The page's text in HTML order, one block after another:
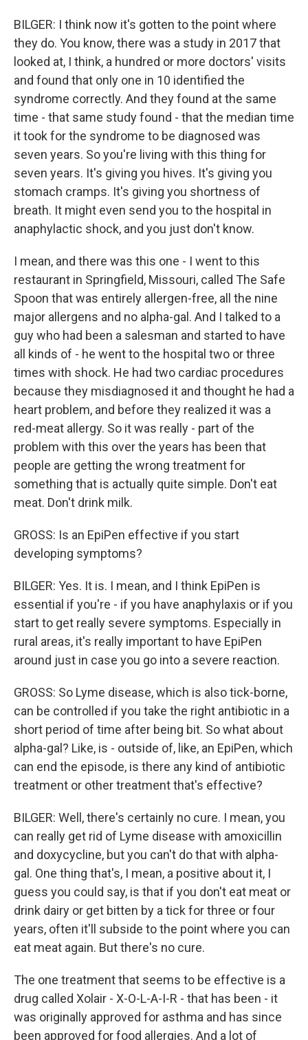
BILGER: I think now it's gotten to the point where
they do. You know, there was a study in 2017 that
looked at, I think, a hundred or more doctors' visits
and found that only one in 10 identified the
syndrome correctly. And they found at the same
time - that same study found - that the median time
it took for the syndrome to be diagnosed was
seven years. So you're living with this thing for
seven years. It's giving you hives. It's giving you
stomach cramps. It's giving you shortness of
breath. It might even send you to the hospital in
anaphylactic shock, and you just don't know.
I mean, and there was this one - I went to this
restaurant in Springfield, Missouri, called The Safe
Spoon that was entirely allergen-free, all the nine
major allergens and no alpha-gal. And I talked to a
guy who had been a salesman and started to have
all kinds of - he went to the hospital two or three
times with shock. He had two cardiac procedures
because they misdiagnosed it and thought he had a
heart problem, and before they realized it was a
red-meat allergy. So it was really - part of the
problem with this over the years has been that
people are getting the wrong treatment for
something that is actually quite simple. Don't eat
meat. Don't drink milk.
GROSS: Is an EpiPen effective if you start
developing symptoms?
BILGER: Yes. It is. I mean, and I think EpiPen is
essential if you're - if you have anaphylaxis or if you
start to get really severe symptoms. Especially in
rural areas, it's really important to have EpiPen
around just in case you go into a severe reaction.
GROSS: So Lyme disease, which is also tick-borne,
can be controlled if you take the right antibiotic in a
short period of time after being bit. So what about
alpha-gal? Like, is - outside of, like, an EpiPen, which
can end the episode, is there any kind of antibiotic
treatment or other treatment that's effective?
BILGER: Well, there's certainly no cure. I mean, you
can really get rid of Lyme disease with amoxicillin
and doxycycline, but you can't do that with alpha-
gal. One thing that's, I mean, a positive about it, I
guess you could say, is that if you don't eat meat or
drink dairy or get bitten by a tick for three or four
years, often it'll subside to the point where you can
eat meat again. But there's no cure.
The one treatment that seems to be effective is a
drug called Xolair - X-O-L-A-I-R - that has been - it
was originally approved for asthma and has since
been approved for food allergies. And a lot of